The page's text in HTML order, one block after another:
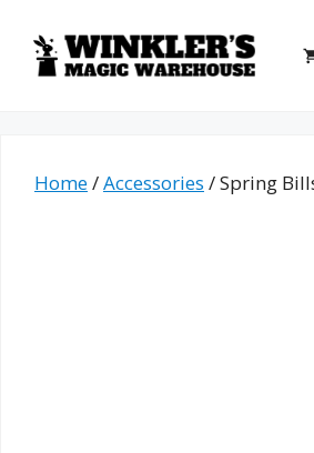
content
Home/Accessories / Spring